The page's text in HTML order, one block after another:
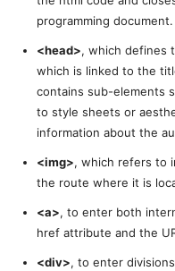
programming document.
<head>, which defines
which is linked to the
contains sub-elements
to style sheets or
information about the
<img>, which refers to
the route where it is
<a>, to enter both
href attribute and the
<div>, to enter